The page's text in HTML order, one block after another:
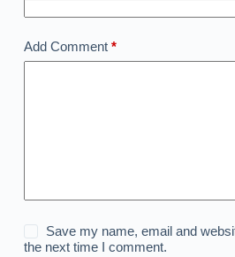
Add Comment*
Save my name, email and
the next time I comment.